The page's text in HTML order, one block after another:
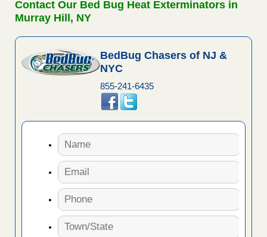
Contact Our Bed Bug Heat Exterminators in
Murray Hill, NY
BedBug Chasers of NJ &
NYC
855-241-6435